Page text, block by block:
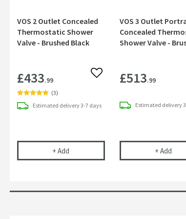
VOS 2 Outlet Concealed
Thermostatic Shower
Valve - Brushed Black
£433.99 Add to wishlist
(3)
Estimated delivery3-7 days
+ Add VOS 2 Outlet Concealed
VOS 3 Outlet
Concealed
Shower Valve -
£513.99
Estimated delivery
+ Add